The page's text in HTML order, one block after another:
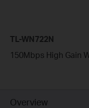
TL-WN722N
150Mbps High Gain
Overview